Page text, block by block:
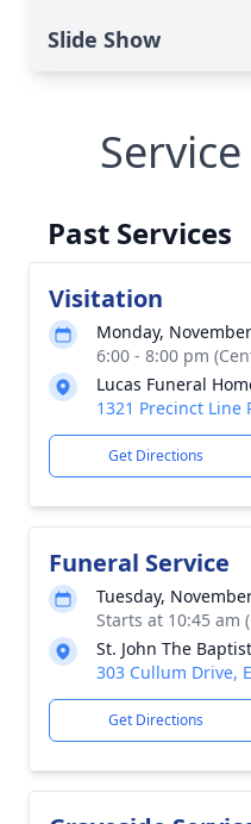
Slide Show
Past Services
Visitation
Monday,
6:00 - 8:00 pm
Lucas Funeral
1321 Precinct Line
Get Directions
Funeral Service
Tuesday,
Starts at 10:45 am
St. John The
303 Cullum Drive,
Get Directions